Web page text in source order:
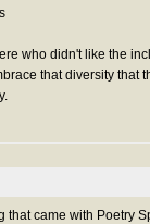
who didn't like the
that diversity that
came with Poetry